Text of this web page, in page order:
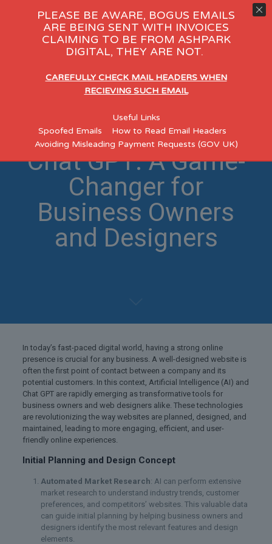
Revolutionizing Web
Design with AI and
Chat GPT: A Game-
Changer for
Business Owners
and Designers
In today’s fast-paced digital world, having a strong online
presence is crucial for any business. A well-designed website is
often the first point of contact between a company and its
potential customers. In this context, Artificial Intelligence (AI) and
Chat GPT are rapidly emerging as transformative tools for
business owners and web designers alike. These technologies
are revolutionizing the way websites are planned, designed, and
maintained, leading to more engaging, efficient, and user-
friendly online experiences.
Initial Planning and Design Concept
Automated Market Research: AI can perform extensive
market research to understand industry trends, customer
preferences, and competitors’ websites. This valuable data
can guide initial planning by helping business owners and
designers identify the most relevant features and design
elements.
PLEASE BE AWARE, BOGUS EMAILS
ARE BEING SENT WITH INVOICES
CLAIMING TO BE FROM ASHPARK
DIGITAL, THEY ARE NOT.
CAREFULLY CHECK MAIL HEADERS WHEN
RECIEVING SUCH EMAIL
Useful Links
Spoofed Emails
How to Read Email Headers
Avoiding Misleading Payment Requests (GOV UK)